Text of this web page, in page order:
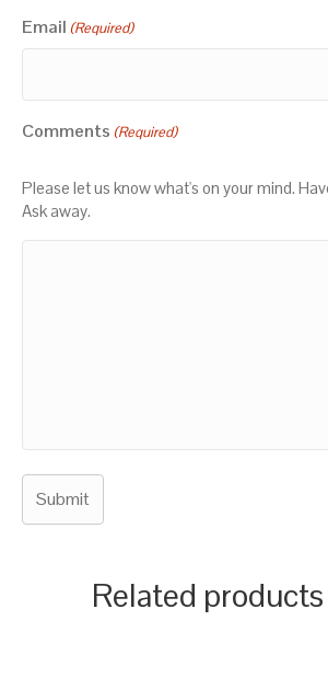
Email (Required)
Comments (Required)
Please let us know what's on your mind.
Ask away.
Related products